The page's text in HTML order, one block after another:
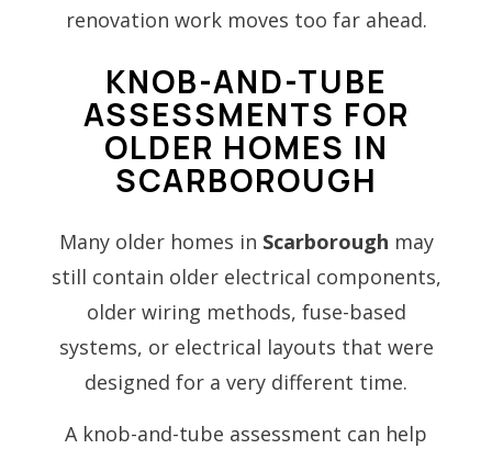
renovation work moves too far ahead.
KNOB-AND-TUBE
ASSESSMENTS FOR
OLDER HOMES IN
SCARBOROUGH
Many older homes in Scarborough may
still contain older electrical components,
older wiring methods, fuse-based
systems, or electrical layouts that were
designed for a very different time.
A knob-and-tube assessment can help